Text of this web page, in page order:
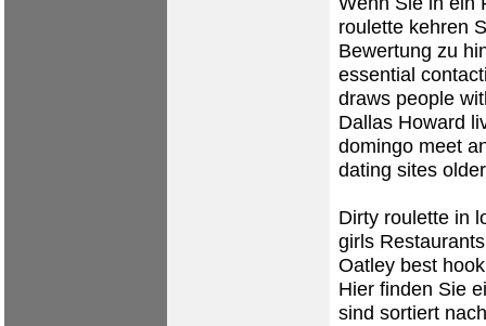
roulette kehren
Bewertung zu
essential
draws people
Dallas Howard
domingo meet
dating sites
Dirty roulette in
girls
Oatley best
Hier finden Sie
sind sortiert